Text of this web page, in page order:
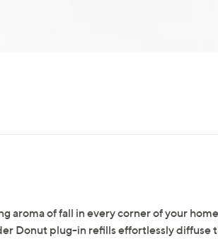
aroma of fall in every corner of your
Donut plug-in refills effortlessly diffuse